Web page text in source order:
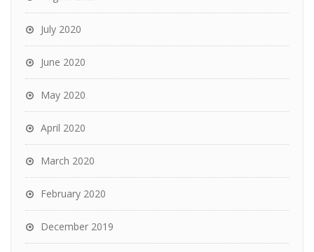
July 2020
June 2020
May 2020
April 2020
March 2020
February 2020
December 2019